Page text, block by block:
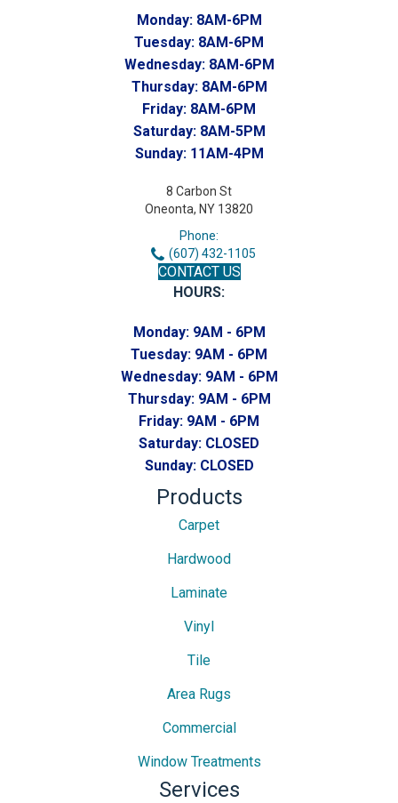
Monday: 8AM-6PM
Tuesday: 8AM-6PM
Wednesday: 8AM-6PM
Thursday: 8AM-6PM
Friday: 8AM-6PM
Saturday: 8AM-5PM
Sunday: 11AM-4PM
8 Carbon St
Oneonta, NY 13820
Phone:
(607) 432-1105
CONTACT US
HOURS:
Monday: 9AM - 6PM
Tuesday: 9AM - 6PM
Wednesday: 9AM - 6PM
Thursday: 9AM - 6PM
Friday: 9AM - 6PM
Saturday: CLOSED
Sunday: CLOSED
Products
Carpet
Hardwood
Laminate
Vinyl
Tile
Area Rugs
Commercial
Window Treatments
Services